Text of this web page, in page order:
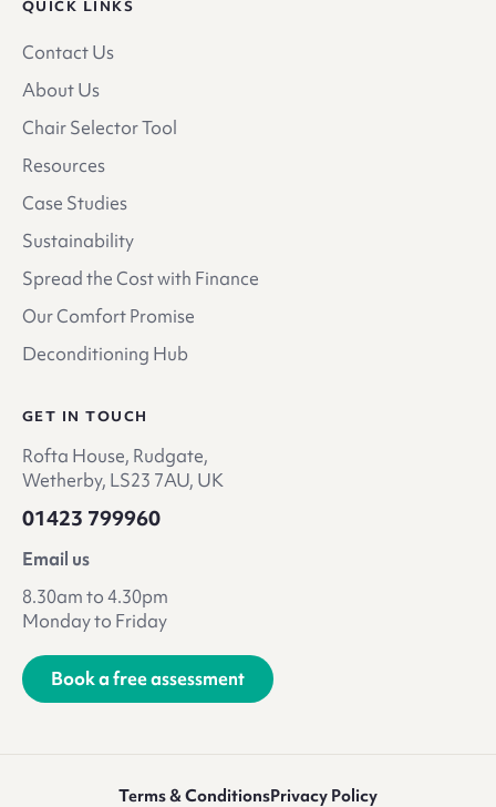
QUICK LINKS
Contact Us
About Us
Chair Selector Tool
Resources
Case Studies
Sustainability
Spread the Cost with Finance
Our Comfort Promise
Deconditioning Hub
GET IN TOUCH
Rofta House, Rudgate,
Wetherby, LS23 7AU, UK
01423 799960
Email us
8.30am to 4.30pm
Monday to Friday
Book a free assessment
Terms & ConditionsPrivacy Policy